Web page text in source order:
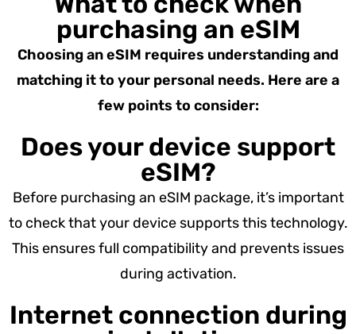
purchasing an eSIM
Choosing an eSIM requires understanding and
matching it to your personal needs. Here are a
few points to consider:
Does your device support
eSIM?
Before purchasing an eSIM package, it’s important
to check that your device supports this technology.
This ensures full compatibility and prevents issues
during activation.
Internet connection during